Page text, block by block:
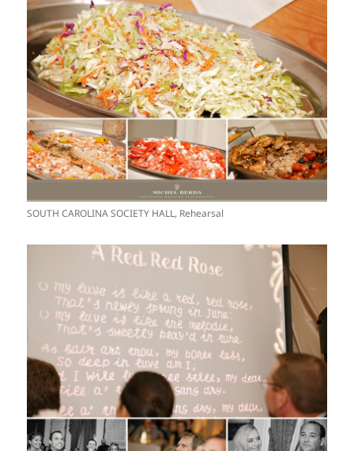
SOUTH CAROLINA SOCIETY HALL, Rehearsal